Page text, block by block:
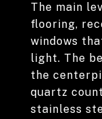
The main
flooring,
windows
light. The
the
quartz
stainless